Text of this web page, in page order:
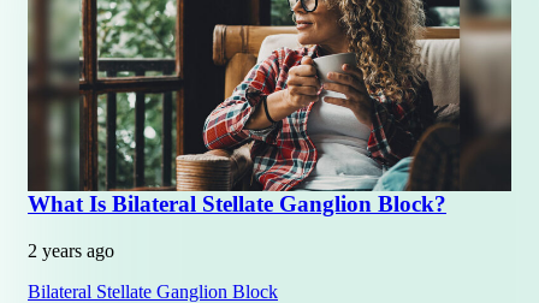
What Is Bilateral Stellate Ganglion Block?
2 years ago
Bilateral Stellate Ganglion Block